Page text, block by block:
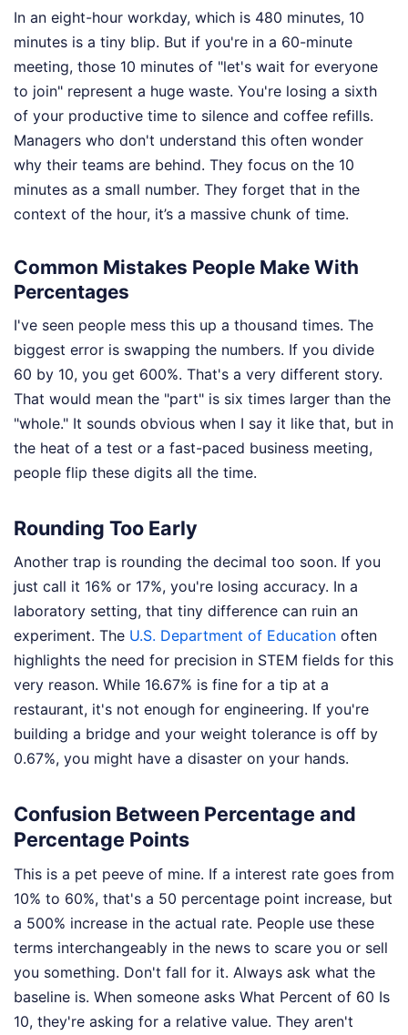
In an eight-hour workday, which is 480 minutes, 10
minutes is a tiny blip. But if you're in a 60-minute
meeting, those 10 minutes of "let's wait for everyone
to join" represent a huge waste. You're losing a sixth
of your productive time to silence and coffee refills.
Managers who don't understand this often wonder
why their teams are behind. They focus on the 10
minutes as a small number. They forget that in the
context of the hour, it’s a massive chunk of time.
Common Mistakes People Make With
Percentages
I've seen people mess this up a thousand times. The
biggest error is swapping the numbers. If you divide
60 by 10, you get 600%. That's a very different story.
That would mean the "part" is six times larger than the
"whole." It sounds obvious when I say it like that, but in
the heat of a test or a fast-paced business meeting,
people flip these digits all the time.
Rounding Too Early
Another trap is rounding the decimal too soon. If you
just call it 16% or 17%, you're losing accuracy. In a
laboratory setting, that tiny difference can ruin an
experiment. The U.S. Department of Education often
highlights the need for precision in STEM fields for this
very reason. While 16.67% is fine for a tip at a
restaurant, it's not enough for engineering. If you're
building a bridge and your weight tolerance is off by
0.67%, you might have a disaster on your hands.
Confusion Between Percentage and
Percentage Points
This is a pet peeve of mine. If a interest rate goes from
10% to 60%, that's a 50 percentage point increase, but
a 500% increase in the actual rate. People use these
terms interchangeably in the news to scare you or sell
you something. Don't fall for it. Always ask what the
baseline is. When someone asks What Percent of 60 Is
10, they're asking for a relative value. They aren't